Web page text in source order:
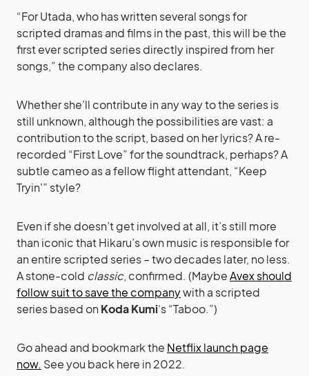
“For Utada, who has written several songs for
scripted dramas and films in the past, this will be the
first ever scripted series directly inspired from her
songs,” the company also declares.
Whether she’ll contribute in any way to the series is
still unknown, although the possibilities are vast: a
contribution to the script, based on her lyrics? A re-
recorded “First Love” for the soundtrack, perhaps? A
subtle cameo as a fellow flight attendant, “Keep
Tryin'” style?
Even if she doesn’t get involved at all, it’s still more
than iconic that Hikaru’s own music is responsible for
an entire scripted series – two decades later, no less.
A stone-cold classic, confirmed. (MaybeAvex should
follow suit to save the companywith a scripted
series based on Koda Kumi‘s “Taboo.”)
Go ahead and bookmark the Netflix launch page
now. See you back here in 2022.